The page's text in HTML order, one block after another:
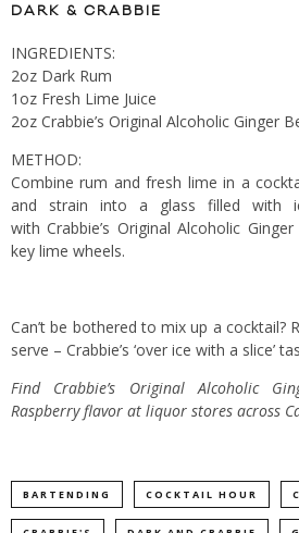
DARK & CRABBIE
INGREDIENTS:
2oz Dark Rum
1oz Fresh Lime Juice
2oz Crabbie’s Original Alcoholic Ginger
METHOD:
Combine rum and fresh lime in a
and strain into a glass filled with
with Crabbie’s Original Alcoholic
key lime wheels.
Can’t be bothered to mix up a cocktail?
serve – Crabbie’s ‘over ice with a slice’
Find Crabbie’s Original Alcoholic
Raspberry flavor at liquor stores across
BARTENDING COCKTAIL HOUR